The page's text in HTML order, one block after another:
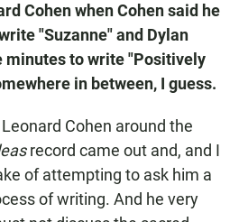
Cohen when Cohen said he
"Suzanne" and Dylan
minutes to write "Positively
in between, I guess.
Cohen around the
record came out and, and I
of attempting to ask him a
of writing. And he very